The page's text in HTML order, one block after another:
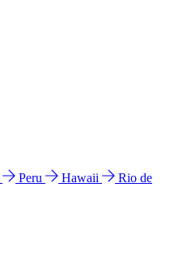
Peru Hawaii
Rio de